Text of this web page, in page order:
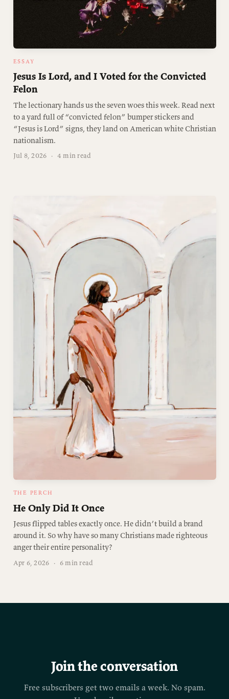
ESSAY
Jesus Is Lord, and I Voted for the Convicted
Felon
The lectionary hands us the seven woes this week. Read next
to a yard full of “convicted felon” bumper stickers and
“Jesus is Lord” signs, they land on American white Christian
nationalism.
Jul 8, 2026 · 4 min read
THE PERCH
He Only Did It Once
Jesus flipped tables exactly once. He didn’t build a brand
around it. So why have so many Christians made righteous
anger their entire personality?
Apr 6, 2026 · 6 min read
Join the conversation
Free subscribers get two emails a week. No spam.